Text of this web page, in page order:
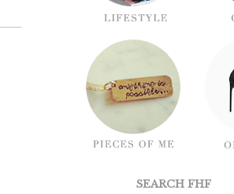
SEARCH FHF